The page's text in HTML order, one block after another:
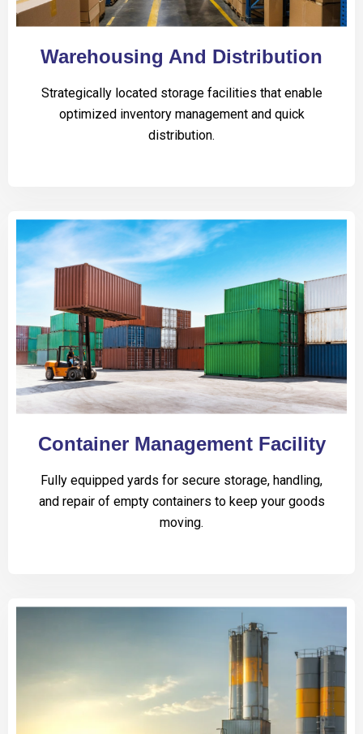
Warehousing And Distribution
Strategically located storage facilities that enable
optimized inventory management and quick
distribution.
Container Management Facility
Fully equipped yards for secure storage, handling,
and repair of empty containers to keep your goods
moving.